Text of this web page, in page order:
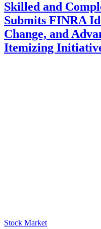
Skilled and
Submits FINRA
Change, and
Itemizing
Stock Market